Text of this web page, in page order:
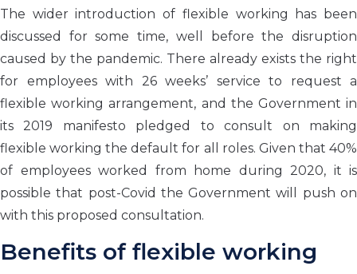
The wider introduction of flexible working has been
discussed for some time, well before the disruption
caused by the pandemic. There already exists the right
for employees with 26 weeks’ service to request a
flexible working arrangement, and the Government in
its 2019 manifesto pledged to consult on making
flexible working the default for all roles. Given that 40%
of employees worked from home during 2020, it is
possible that post-Covid the Government will push on
with this proposed consultation.
Benefits of flexible working